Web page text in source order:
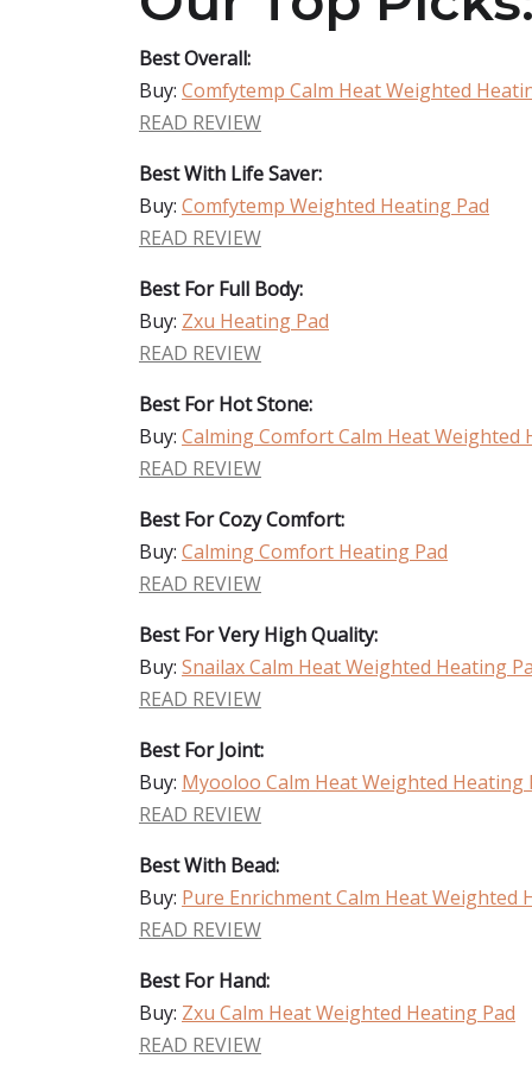
Best Overall:
Buy: Comfytemp Calm Heat Weighted
READ REVIEW
Best With Life Saver:
Buy: Comfytemp Weighted Heating Pad
READ REVIEW
Best For Full Body:
Buy: Zxu Heating Pad
READ REVIEW
Best For Hot Stone:
Buy: Calming Comfort Calm Heat Weighted
READ REVIEW
Best For Cozy Comfort:
Buy: Calming Comfort Heating Pad
READ REVIEW
Best For Very High Quality:
Buy: Snailax Calm Heat Weighted Heating
READ REVIEW
Best For Joint:
Buy: Myooloo Calm Heat Weighted Heating
READ REVIEW
Best With Bead:
Buy: Pure Enrichment Calm Heat Weighted
READ REVIEW
Best For Hand:
Buy: Zxu Calm Heat Weighted Heating Pad
READ REVIEW